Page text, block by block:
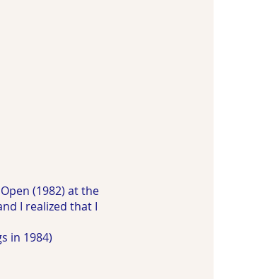
(1982) at the
I realized that I
in 1984)